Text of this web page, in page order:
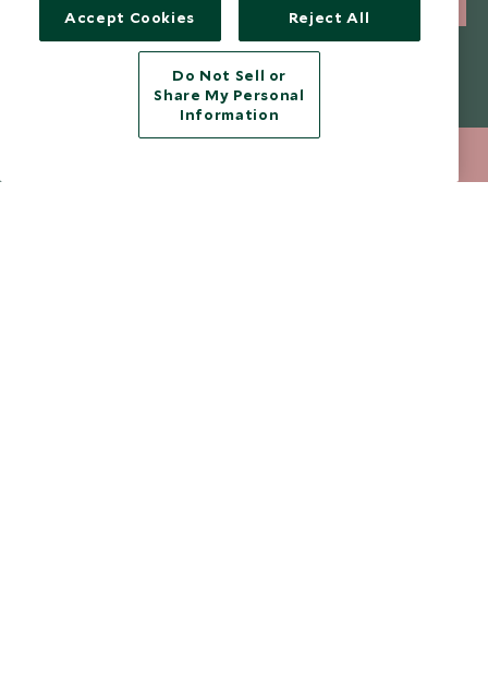
I consent to receive promotional emails from Scott Dunn and
understand that the personal data I provide will be used for this
purpose in accordance with the Privacy Notice
from marketing emails at any time.
Accept Cookies Reject All
Do Not Sell or
Share My Personal
Information